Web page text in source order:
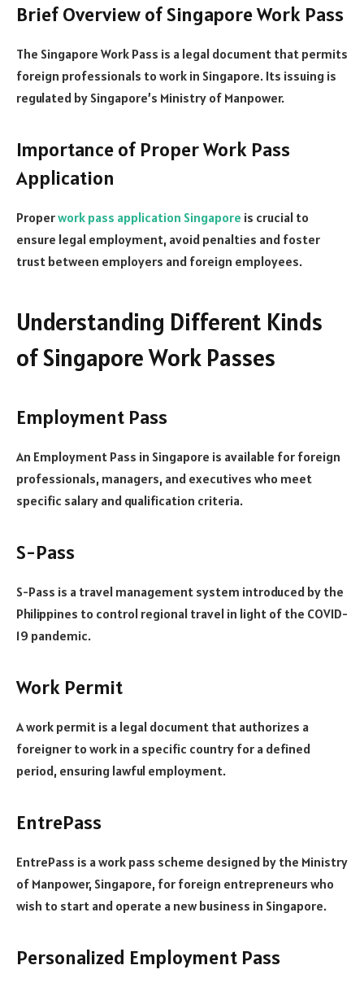
Brief Overview of Singapore Work Pass
The Singapore Work Pass is a legal document that permits
foreign professionals to work in Singapore. Its issuing is
regulated by Singapore’s Ministry of Manpower.
Importance of Proper Work Pass
Application
Properwork pass application Singapore is crucial to
ensure legal employment, avoid penalties and foster
trust between employers and foreign employees.
Understanding Different Kinds
of Singapore Work Passes
Employment Pass
An Employment Pass in Singapore is available for foreign
professionals, managers, and executives who meet
specific salary and qualification criteria.
S-Pass
S-Pass is a travel management system introduced by the
Philippines to control regional travel in light of the COVID-
19 pandemic.
Work Permit
A work permit is a legal document that authorizes a
foreigner to work in a specific country for a defined
period, ensuring lawful employment.
EntrePass
EntrePass is a work pass scheme designed by the Ministry
of Manpower, Singapore, for foreign entrepreneurs who
wish to start and operate a new business in Singapore.
Personalized Employment Pass